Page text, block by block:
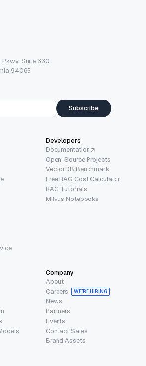
Pkwy, Suite 330
94065
Subscribe
Developers
Documentation
Open-Source Projects
VectorDB Benchmark
Free RAG Cost Calculator
RAG Tutorials
Milvus Notebooks
Company
About
Careers
WE’RE HIRING
News
Partners
Events
Contact Sales
Brand Assets